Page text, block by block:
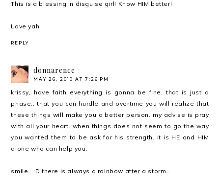
This is a blessing in disguise girl! Know HIM better!
Love yah!
REPLY
donnarence
MAY 26, 2010 AT 7:26 PM
krissy, have faith everything is gonna be fine. that is just a
phase.. that you can hurdle and overtime you will realize that
these things will make you a better person. my advise is pray
with all your heart. when things does not seem to go the way
you wanted them to be ask for his strength. it is HE and HIM
alone who can help you.
smile.. :D there is always a rainbow after a storm..